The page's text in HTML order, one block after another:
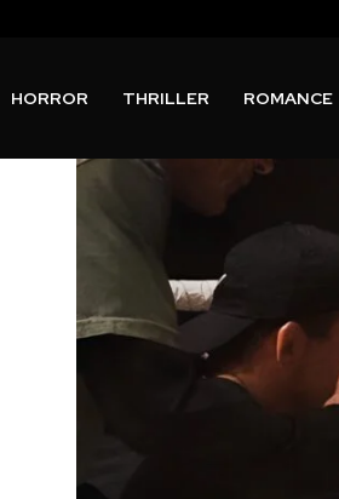
HORROR THRILLER ROMANCE